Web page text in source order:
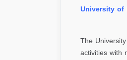
The
activities with